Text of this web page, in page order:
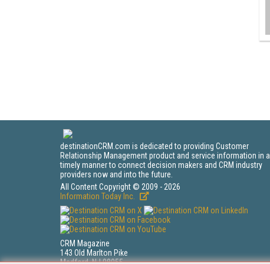
destinationCRM.com is dedicated to providing Customer
Relationship Management product and service information in a
timely manner to connect decision makers and CRM industry
providers now and into the future.
All Content Copyright © 2009 - 2026
Information Today Inc.
CRM Magazine
143 Old Marlton Pike